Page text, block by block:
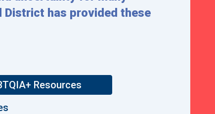
District has provided these
Resources